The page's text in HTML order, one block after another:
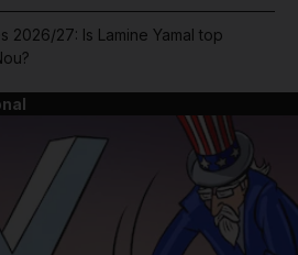
2026/27: Is Lamine Yamal top